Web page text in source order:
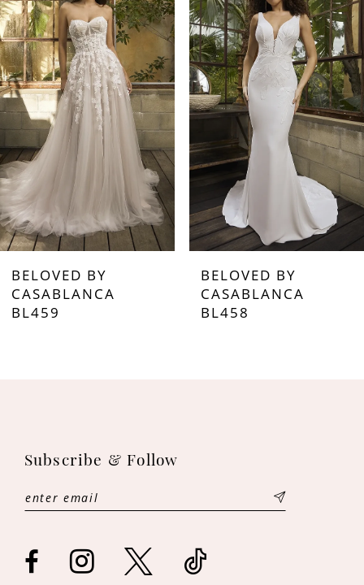
2
3
4
5
6
7
8
12
13
BELOVED BY
CASABLANCA
BL458
BELOVED BY
CASABLANCA
BL457
Subscribe & Follow